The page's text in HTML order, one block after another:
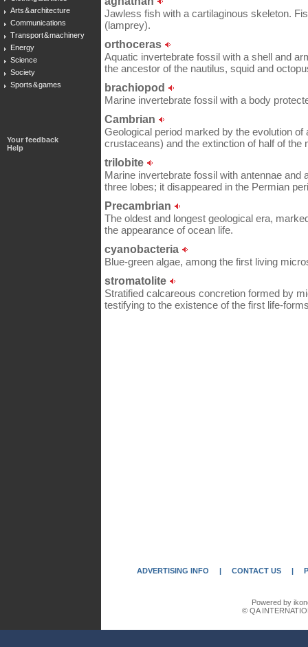
Arts & architecture
Communications
Transport & machinery
Energy
Science
Society
Sports & games
Your feedback
Help
Jawless fish with a cartilaginous skeleton.
(lamprey).
orthoceras
Aquatic invertebrate fossil with a shell and
the ancestor of the nautilus, squid and
brachiopod
Marine invertebrate fossil with a body
Cambrian
Geological period marked by the evolution
crustaceans) and the extinction of half of the
trilobite
Marine invertebrate fossil with antennae and
three lobes; it disappeared in the Permian
Precambrian
The oldest and longest geological era,
the appearance of ocean life.
cyanobacteria
Blue-green algae, among the first living
stromatolite
Stratified calcareous concretion formed by
testifying to the existence of the first life-
ADVERTISING INFO | CONTACT US |
Powered by
© QA